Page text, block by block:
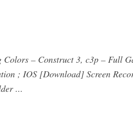
– Construct 3, c3p – Full
; IOS [Download] Screen
...